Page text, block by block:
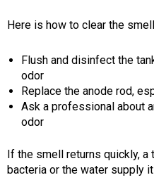
Here is how to clear the
Flush and disinfect the
odor
Replace the anode rod,
Ask a professional about
odor
If the smell returns quickly, a
bacteria or the water supply